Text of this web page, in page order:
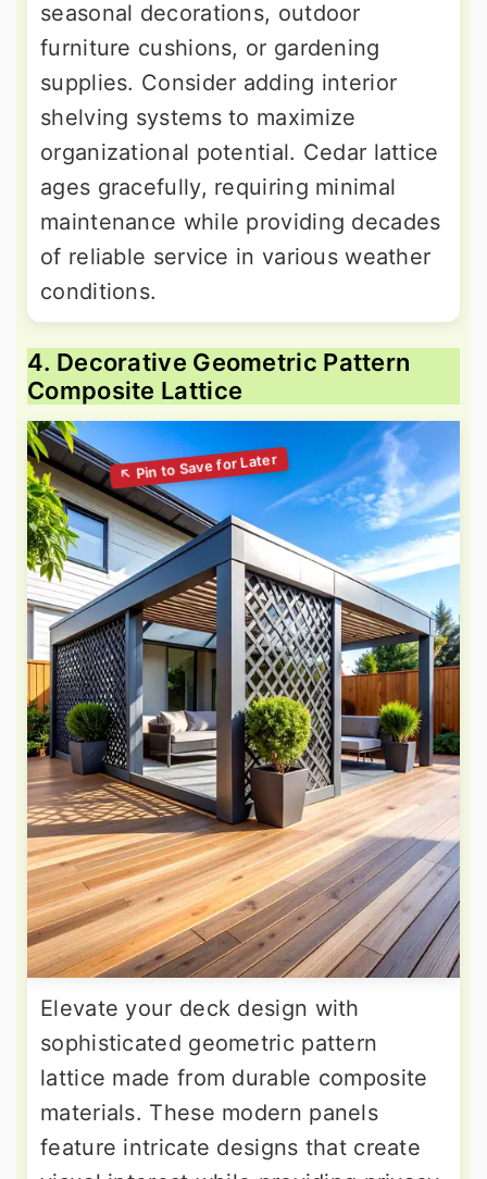
seasonal decorations, outdoor
furniture cushions, or gardening
supplies. Consider adding interior
shelving systems to maximize
organizational potential. Cedar lattice
ages gracefully, requiring minimal
maintenance while providing decades
of reliable service in various weather
conditions.
4. Decorative Geometric Pattern
Composite Lattice
Elevate your deck design with
sophisticated geometric pattern
lattice made from durable composite
materials. These modern panels
feature intricate designs that create